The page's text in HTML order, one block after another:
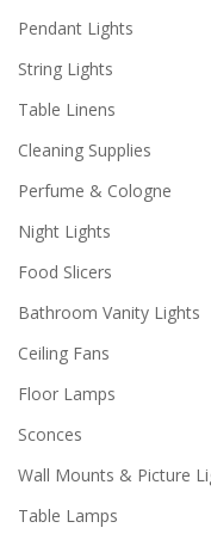
Pendant Lights
String Lights
Table Linens
Cleaning Supplies
Perfume & Cologne
Night Lights
Food Slicers
Bathroom Vanity Lights
Ceiling Fans
Floor Lamps
Sconces
Wall Mounts & Picture
Table Lamps